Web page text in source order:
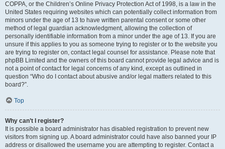
COPPA, or the Children’s Online Privacy Protection Act of 1998, is a law in the
United States requiring websites which can potentially collect information from
minors under the age of 13 to have written parental consent or some other
method of legal guardian acknowledgment, allowing the collection of
personally identifiable information from a minor under the age of 13. If you are
unsure if this applies to you as someone trying to register or to the website you
are trying to register on, contact legal counsel for assistance. Please note that
phpBB Limited and the owners of this board cannot provide legal advice and is
not a point of contact for legal concerns of any kind, except as outlined in
question “Who do I contact about abusive and/or legal matters related to this
board?”.
Top
Why can’t I register?
It is possible a board administrator has disabled registration to prevent new
visitors from signing up. A board administrator could have also banned your IP
address or disallowed the username you are attempting to register. Contact a